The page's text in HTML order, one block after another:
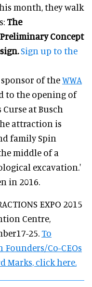
month, they walk
The
Preliminary Concept
Sign up to the
of theWWA
to the opening of
at Busch
attraction is
family Spin
middle of a
excavation.'
in 2016.
EXPO 2015
Centre,
25. To
Co-CEOs
Marks, click here.